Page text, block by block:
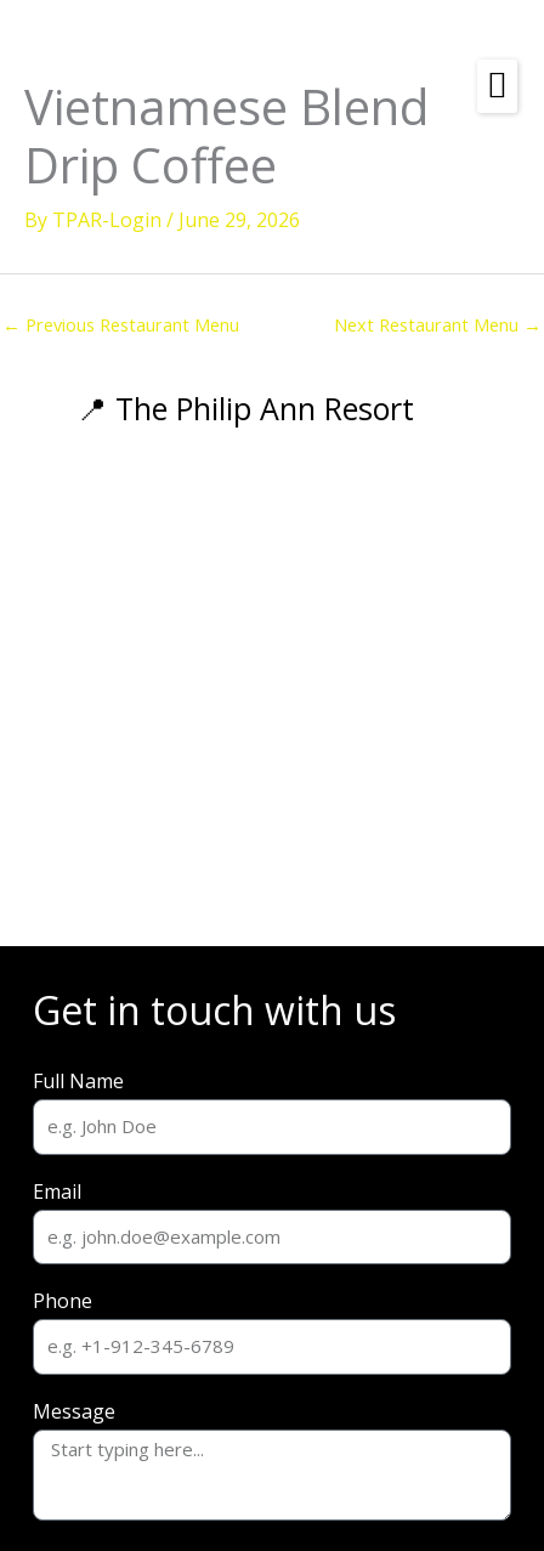
content
Amenities
Activities
Restaurant &
Dining
Vietnamese Blend
Drip Coffee
By TPAR-Login / June 29, 2026
← Previous Restaurant Menu Next Restaurant Menu →
📍 The Philip Ann Resort
Get in touch with us
Full Name
Email
Phone
Message